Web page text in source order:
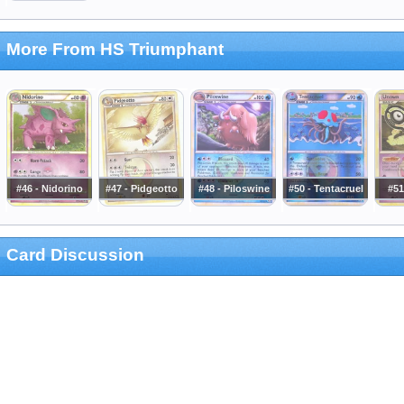
More From HS Triumphant
#46 - Nidorino #47 - Pidgeotto #48 - Piloswine #50 - Tentacruel
Card Discussion